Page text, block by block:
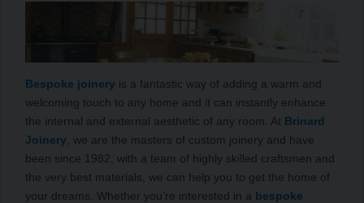
Bespoke joinery is a fantastic way of adding a warm and
welcoming touch to any home and it can instantly enhance
the internal and external aesthetic of any room. At Brinard
Joinery , we are the masters of custom joinery and have
been since 1982; with a team of highly skilled craftsmen and
the very best materials, we can help you to get the home of
your dreams. Whether you’re interested in a bespoke